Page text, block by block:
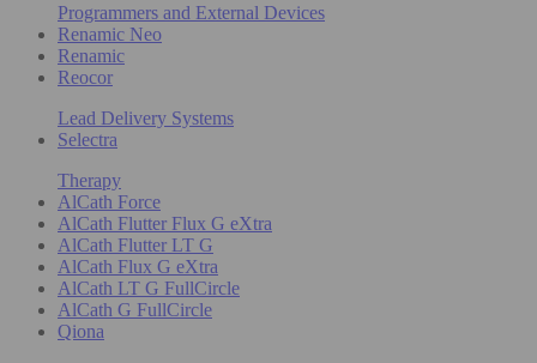
Programmers and External Devices
Renamic Neo
Renamic
Reocor
Lead Delivery Systems
Selectra
Therapy
AlCath Force
AlCath Flutter Flux G eXtra
AlCath Flutter LT G
AlCath Flux G eXtra
AlCath LT G FullCircle
AlCath G FullCircle
Qiona